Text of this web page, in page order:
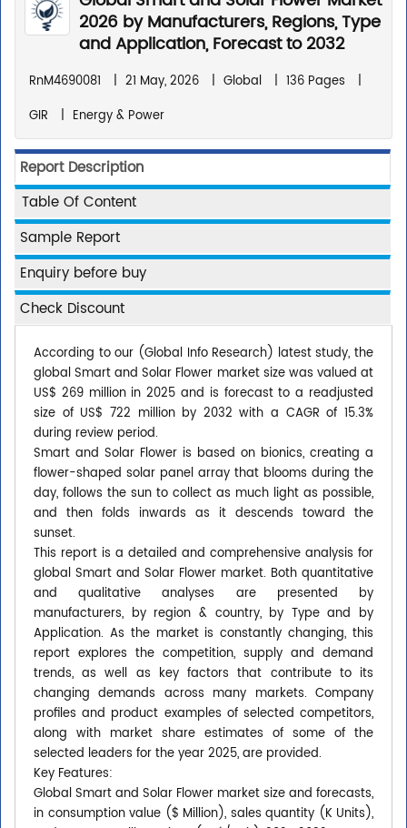
2026 by Manufacturers, Regions, Type
and Application, Forecast to 2032
RnM4690081 | 21 May, 2026 | Global | 136 Pages
|
GIR
| Energy & Power
Report Description
Table Of Content
Sample Report
Enquiry before buy
Check Discount
According to our (Global Info Research) latest study, the
global Smart and Solar Flower market size was valued at
US$ 269 million in 2025 and is forecast to a readjusted
size of US$ 722 million by 2032 with a CAGR of 15.3%
during review period.
Smart and Solar Flower is based on bionics, creating a
flower-shaped solar panel array that blooms during the
day, follows the sun to collect as much light as possible,
and then folds inwards as it descends toward the
sunset.
This report is a detailed and comprehensive analysis for
global Smart and Solar Flower market. Both quantitative
and qualitative analyses are presented by
manufacturers, by region & country, by Type and by
Application. As the market is constantly changing, this
report explores the competition, supply and demand
trends, as well as key factors that contribute to its
changing demands across many markets. Company
profiles and product examples of selected competitors,
along with market share estimates of some of the
selected leaders for the year 2025, are provided.
Key Features:
Global Smart and Solar Flower market size and forecasts,
in consumption value ($ Million), sales quantity (K Units),